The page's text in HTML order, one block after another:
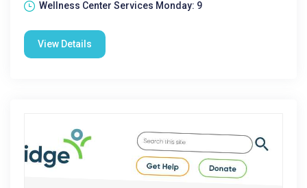
Wellness Center Services Monday: 9
View Details